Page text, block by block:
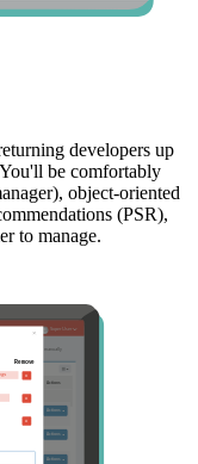
developers up
be comfortably
object-oriented
(PSR),
to manage.